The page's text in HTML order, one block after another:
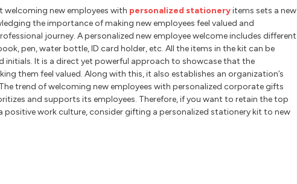
welcoming new employees with personalized stationeryitems sets a new
the importance of making new employees feel valued and
journey. A personalized new employee welcome includes different
pen, water bottle, ID card holder, etc. All the items in the kit can be
initials. It is a direct yet powerful approach to showcase that the
them feel valued. Along with this, it also establishes an organization’s
trend of welcoming new employees with personalized corporate gifts
and supports its employees. Therefore, if you want to retain the top
work culture, consider gifting a personalized stationery kit to new